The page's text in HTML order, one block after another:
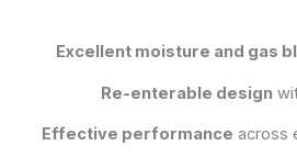
Excellent moisture and gas
Re-enterable design
Effective performance across